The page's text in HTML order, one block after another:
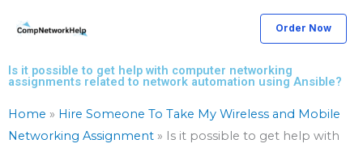
Order Now
Is it possible to get help with computer networking
assignments related to network automation using Ansible?
Home » Hire Someone To Take My Wireless and Mobile
Networking Assignment » Is it possible to get help with